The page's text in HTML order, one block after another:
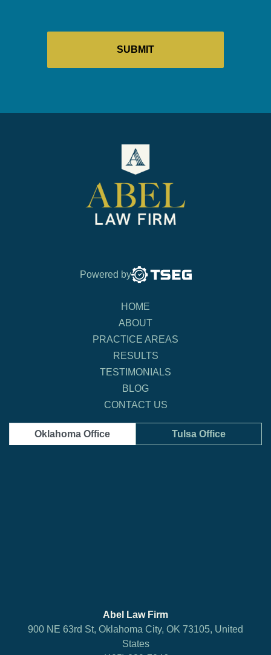
Powered by
HOME
ABOUT
PRACTICE AREAS
RESULTS
TESTIMONIALS
BLOG
CONTACT US
Oklahoma Office Tulsa Office
Abel Law Firm
900 NE 63rd St, Oklahoma City, OK 73105, United
States